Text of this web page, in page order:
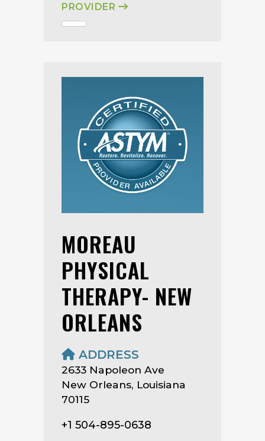
PROVIDER
MOREAU
PHYSICAL
THERAPY- NEW
ORLEANS
ADDRESS
2633 Napoleon Ave
New Orleans, Louisiana
70115
+1 504-895-0638